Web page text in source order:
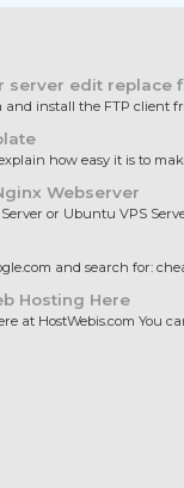
server edit replace
install the FTP client
how easy it is to
Webserver
or Ubuntu VPS
and search for:
Hosting Here
at HostWebis.com You